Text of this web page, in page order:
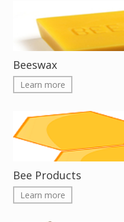
Beeswax
Learn more
Bee Products
Learn more